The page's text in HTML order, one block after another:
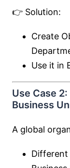
👉 Solution:
Create
Use it in
Use Case
Business
A global